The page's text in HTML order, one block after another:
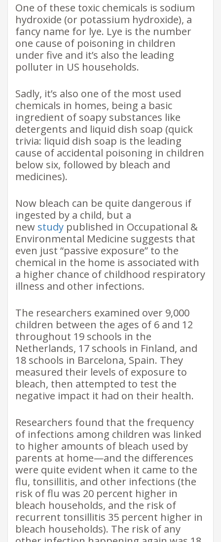
One of these toxic chemicals is sodium
hydroxide (or potassium hydroxide), a
fancy name for lye. Lye is the number
one cause of poisoning in children
under five and it’s also the leading
polluter in US households.
Sadly, it’s also one of the most used
chemicals in homes, being a basic
ingredient of soapy substances like
detergents and liquid dish soap (quick
trivia: liquid dish soap is the leading
cause of accidental poisoning in children
below six, followed by bleach and
medicines).
Now bleach can be quite dangerous if
ingested by a child, but a
new study published in Occupational &
Environmental Medicine suggests that
even just “passive exposure” to the
chemical in the home is associated with
a higher chance of childhood respiratory
illness and other infections.
The researchers examined over 9,000
children between the ages of 6 and 12
throughout 19 schools in the
Netherlands, 17 schools in Finland, and
18 schools in Barcelona, Spain. They
measured their levels of exposure to
bleach, then attempted to test the
negative impact it had on their health.
Researchers found that the frequency
of infections among children was linked
to higher amounts of bleach used by
parents at home—and the differences
were quite evident when it came to the
flu, tonsillitis, and other infections (the
risk of flu was 20 percent higher in
bleach households, and the risk of
recurrent tonsillitis 35 percent higher in
bleach households). The risk of any